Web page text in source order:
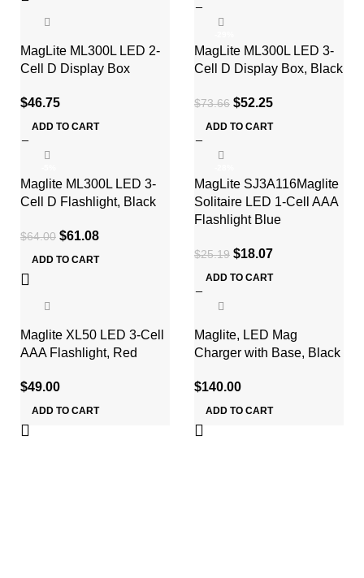
MagLite ML300L LED 2-
Cell D Display Box
$46.75
ADD TO CART
MagLite ML300L LED 3-
Cell D Display Box, Black
$73.66 $52.25
ADD TO CART
Maglite ML300L LED 3-
Cell D Flashlight, Black
$64.00 $61.08
ADD TO CART
MagLite SJ3A116Maglite
Solitaire LED 1-Cell AAA
Flashlight Blue
$25.19 $18.07
ADD TO CART
Maglite XL50 LED 3-Cell
AAA Flashlight, Red
$49.00
ADD TO CART
Maglite, LED Mag
Charger with Base, Black
$140.00
ADD TO CART